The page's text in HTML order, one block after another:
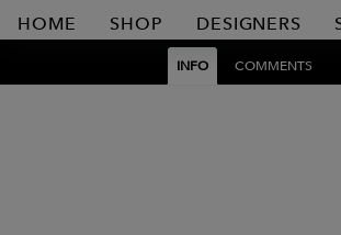
HOME SHOP DESIGNERS
INFO COMMENTS